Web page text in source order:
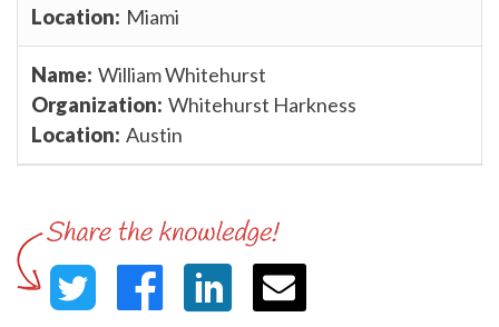
Miami
William Whitehurst
Whitehurst Harkness
Austin